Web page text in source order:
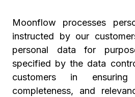
Moonflow processes
instructed by our
personal data for
specified by the data
customers in
completeness, and